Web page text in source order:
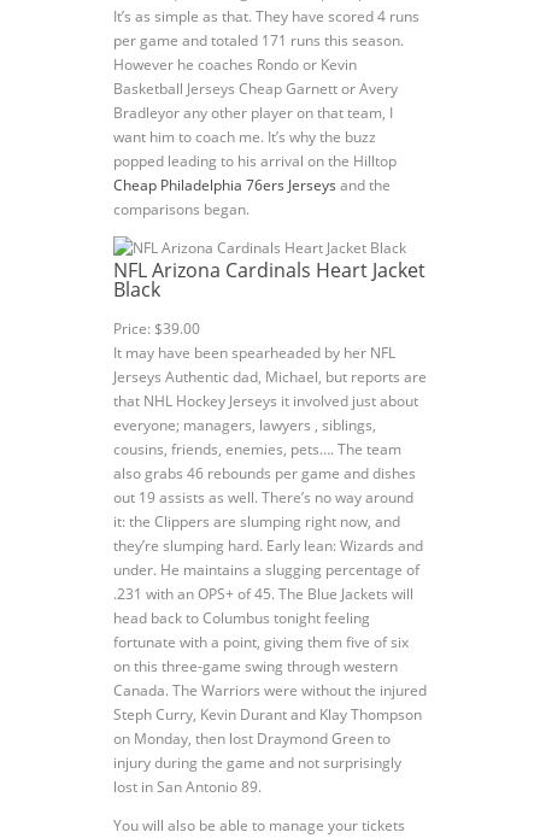
It’s as simple as that. They have scored 4 runs
per game and totaled 171 runs this season.
However he coaches Rondo or Kevin
Basketball Jerseys Cheap Garnett or Avery
Bradleyor any other player on that team, I
want him to coach me. It’s why the buzz
popped leading to his arrival on the Hilltop
Cheap Philadelphia 76ers Jerseys and the
comparisons began.
NFL Arizona Cardinals Heart Jacket
Black
Price: $39.00
It may have been spearheaded by her NFL
Jerseys Authentic dad, Michael, but reports are
that NHL Hockey Jerseys it involved just about
everyone; managers, lawyers , siblings,
cousins, friends, enemies, pets…. The team
also grabs 46 rebounds per game and dishes
out 19 assists as well. There’s no way around
it: the Clippers are slumping right now, and
they’re slumping hard. Early lean: Wizards and
under. He maintains a slugging percentage of
.231 with an OPS+ of 45. The Blue Jackets will
head back to Columbus tonight feeling
fortunate with a point, giving them five of six
on this three-game swing through western
Canada. The Warriors were without the injured
Steph Curry, Kevin Durant and Klay Thompson
on Monday, then lost Draymond Green to
injury during the game and not surprisingly
lost in San Antonio 89.
You will also be able to manage your tickets